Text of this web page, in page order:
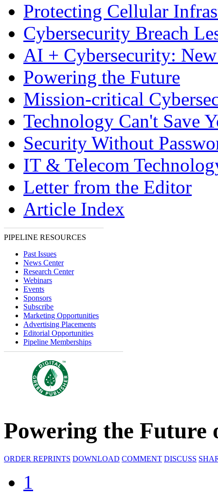
Protecting Cellular
Cybersecurity Breach
AI + Cybersecurity:
Powering the Future
Mission-critical
Technology Can't Save
Security Without
IT & Telecom
Letter from the Editor
Article Index
PIPELINE RESOURCES
Past Issues
News Center
Research Center
Webinars
Events
Sponsors
Subscribe
Marketing Opportunities
Advertising Placements
Editorial Opportunities
Pipeline Memberships
Powering the Future
ORDER REPRINTS DOWNLOAD COMMENT DISCUSS
1